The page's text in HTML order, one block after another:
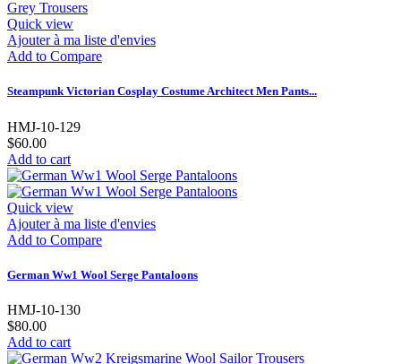
Quick view
Ajouter à ma liste d'envies
Add to Compare
Steampunk Victorian Cosplay Costume Architect Men Pants...
HMJ-10-129
$60.00
Add to cart
Quick view
Ajouter à ma liste d'envies
Add to Compare
German Ww1 Wool Serge Pantaloons
HMJ-10-130
$80.00
Add to cart